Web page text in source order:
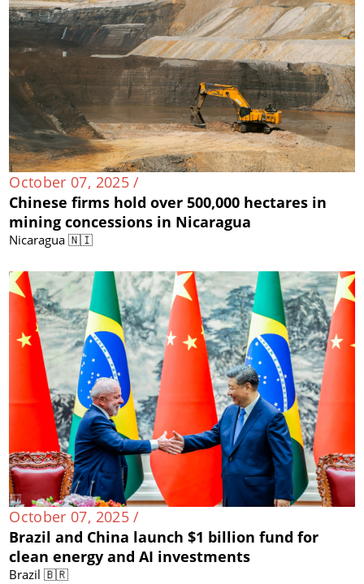
October 07, 2025 /
Chinese firms hold over 500,000 hectares in
mining concessions in Nicaragua
Nicaragua 🇳🇮
October 07, 2025 /
Brazil and China launch $1 billion fund for
clean energy and AI investments
Brazil 🇧🇷